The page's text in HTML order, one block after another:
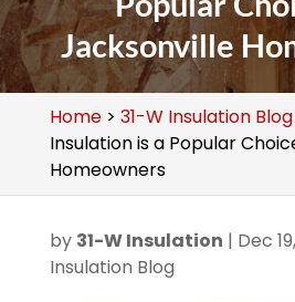
Jacksonville
Home> 31-W Insulation Blog
Insulation is a Popular
Homeowners
by 31-W Insulation | Dec
Insulation Blog